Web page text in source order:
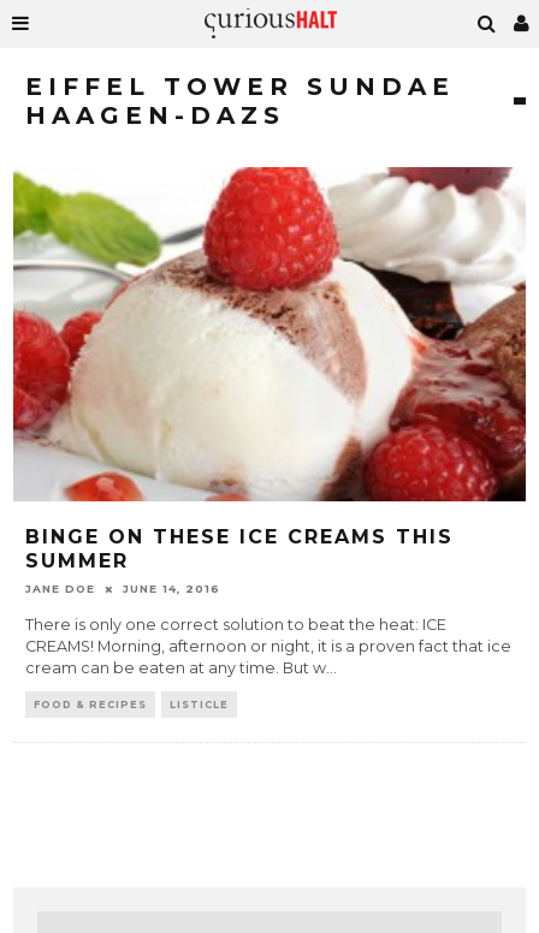
EIFFEL TOWER SUNDAE
HAAGEN-DAZS
BINGE ON THESE ICE CREAMS THIS
SUMMER
JANE DOE JUNE 14, 2016
There is only one correct solution to beat the heat: ICE
CREAMS! Morning, afternoon or night, it is a proven fact that ice
cream can be eaten at any time. But w...
FOOD & RECIPES LISTICLE